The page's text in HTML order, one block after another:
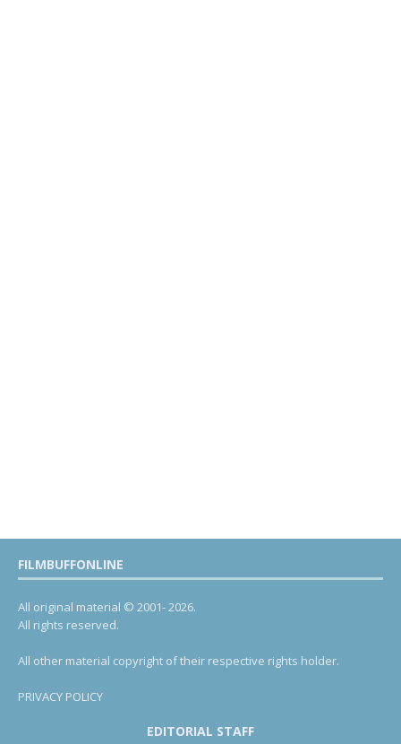
FILMBUFFONLINE
All original material © 2001- 2026.
All rights reserved.
All other material copyright of their respective rights holder.
PRIVACY POLICY
EDITORIAL STAFF